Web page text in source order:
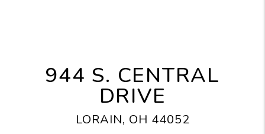
944 S. CENTRAL
DRIVE
LORAIN, OH 44052